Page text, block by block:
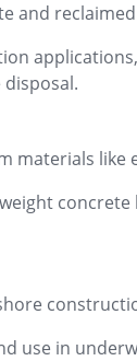
and
like
use in